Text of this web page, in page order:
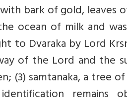
bark of gold, leaves
ocean of milk and
to Dvaraka by Lord
of the Lord and the
(3) samtanaka, a tree
remains